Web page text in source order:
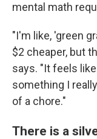
mental math
"I'm like, 'green
$2 cheaper, but
says. "It feels
something I
of a chore."
There is a